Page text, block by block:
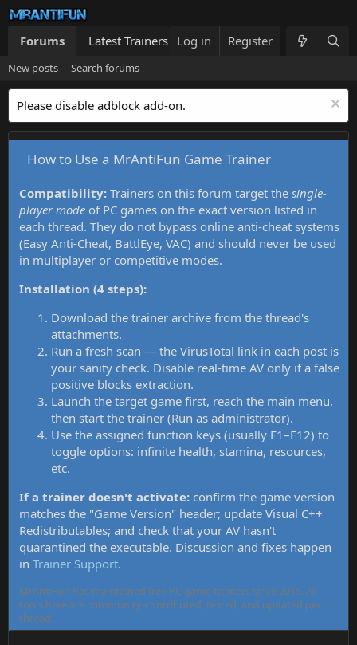
Forums Latest Trainers Trainers List What's new
Log in Register
New posts Search forums
Please disable adblock add-on.
How to Use a MrAntiFun Game Trainer
Compatibility: Trainers on this forum target the single-
player mode of PC games on the exact version listed in
each thread. They do not bypass online anti-cheat systems
(Easy Anti-Cheat, BattlEye, VAC) and should never be used
in multiplayer or competitive modes.
Installation (4 steps):
Download the trainer archive from the thread's
attachments.
Run a fresh scan — the VirusTotal link in each post is
your sanity check. Disable real-time AV only if a false
positive blocks extraction.
Launch the target game first, reach the main menu,
then start the trainer (Run as administrator).
Use the assigned function keys (usually F1–F12) to
toggle options: infinite health, stamina, resources,
etc.
If a trainer doesn't activate: confirm the game version
matches the "Game Version" header; update Visual C++
Redistributables; and check that your AV hasn't
quarantined the executable. Discussion and fixes happen
in Trainer Support.
MrAntiFun has maintained free PC game trainers since 2015. All
tools here are community-contributed, tested, and updated per
thread.